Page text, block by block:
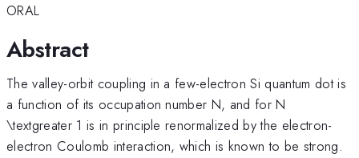
ORAL
Abstract
The valley-orbit coupling in a few-electron Si quantum dot is
a function of its occupation number N, and for N
\textgreater 1 is in principle renormalized by the electron-
electron Coulomb interaction, which is known to be strong.